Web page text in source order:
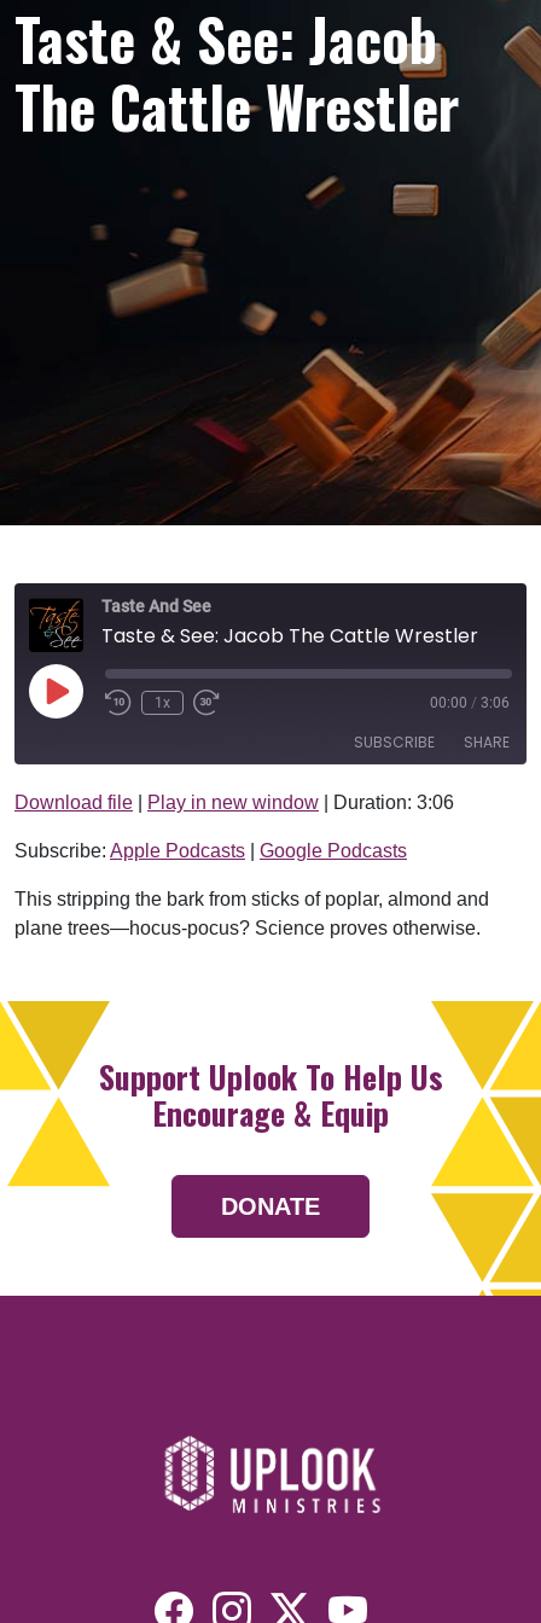
Taste & See: Jacob
The Cattle Wrestler
Taste And See
Taste & See: Jacob The Cattle Wrestler
Play Episode1x 00:00 / 3:06
SUBSCRIBE SHARE
Apple Podcasts Google Podcasts
RSS FEED
SHARE
LINK
EMBED
Download file Play in new window Duration: 3:06
Subscribe: Apple Podcasts Google Podcasts
This stripping the bark from sticks of poplar, almond and
plane trees—hocus-pocus? Science proves otherwise.
Support Uplook To Help Us
Encourage & Equip
DONATE